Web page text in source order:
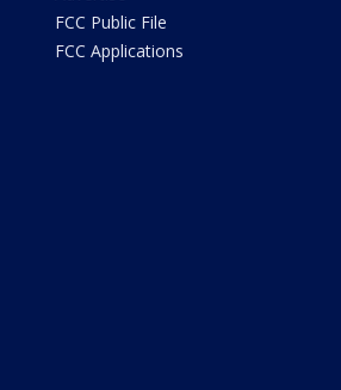
FCC Public File
FCC Applications